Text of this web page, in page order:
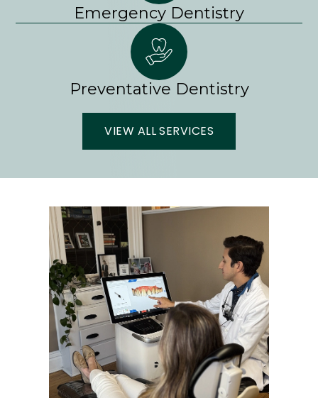
Emergency Dentistry
Preventative Dentistry
VIEW ALL SERVICES